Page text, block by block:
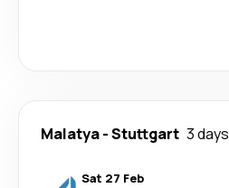
Malatya-Stuttgart 3 days
Sat 27 Feb